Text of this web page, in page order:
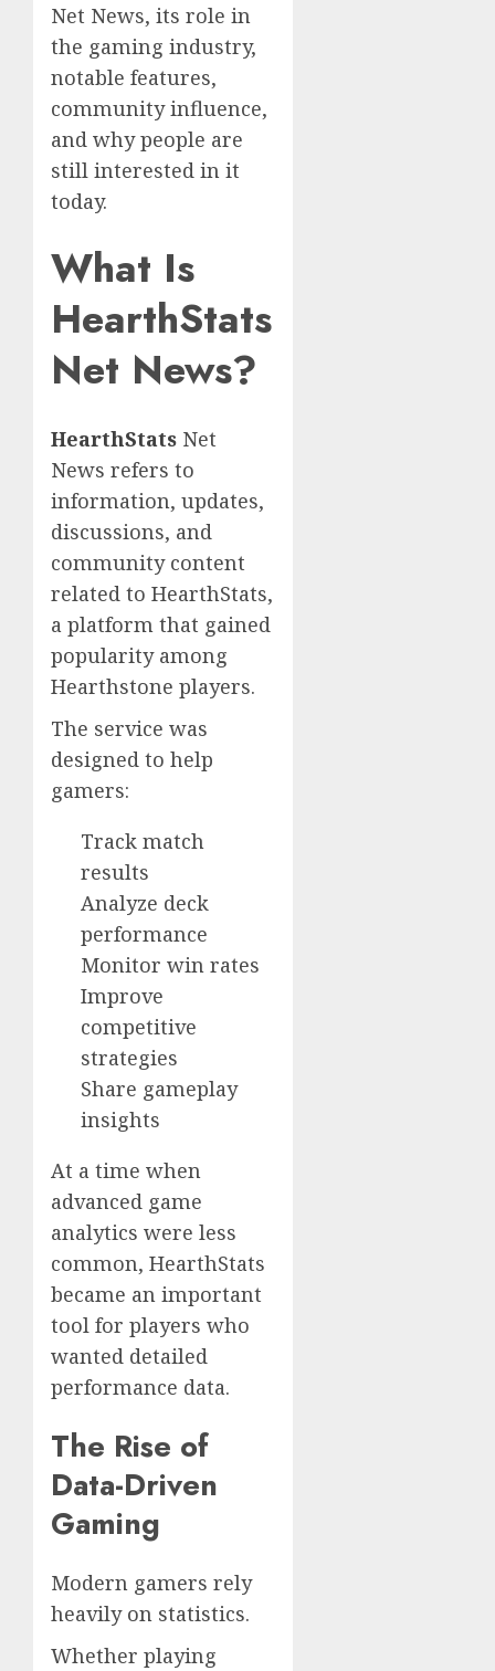
Net News, its role in
the gaming industry,
notable features,
community influence,
and why people are
still interested in it
today.
What Is
HearthStats
Net News?
HearthStats Net
News refers to
information, updates,
discussions, and
community content
related to HearthStats,
a platform that gained
popularity among
Hearthstone players.
The service was
designed to help
gamers:
Track match
results
Analyze deck
performance
Monitor win rates
Improve
competitive
strategies
Share gameplay
insights
At a time when
advanced game
analytics were less
common, HearthStats
became an important
tool for players who
wanted detailed
performance data.
The Rise of
Data-Driven
Gaming
Modern gamers rely
heavily on statistics.
Whether playing